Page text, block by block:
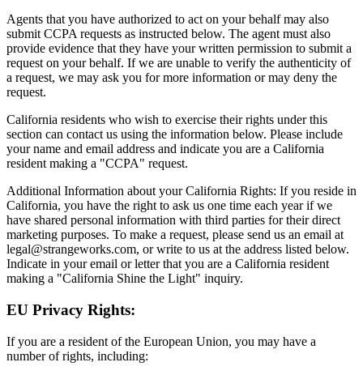
Agents that you have authorized to act on your behalf may also
submit CCPA requests as instructed below. The agent must also
provide evidence that they have your written permission to submit a
request on your behalf. If we are unable to verify the authenticity of
a request, we may ask you for more information or may deny the
request.
California residents who wish to exercise their rights under this
section can contact us using the information below. Please include
your name and email address and indicate you are a California
resident making a "CCPA" request.
Additional Information about your California Rights: If you reside in
California, you have the right to ask us one time each year if we
have shared personal information with third parties for their direct
marketing purposes. To make a request, please send us an email at
legal@strangeworks.com, or write to us at the address listed below.
Indicate in your email or letter that you are a California resident
making a "California Shine the Light" inquiry.
EU Privacy Rights:
If you are a resident of the European Union, you may have a
number of rights, including: